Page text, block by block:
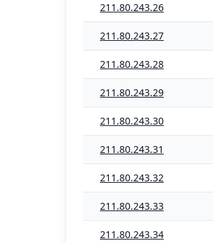
211.80.243.26
211.80.243.27
211.80.243.28
211.80.243.29
211.80.243.30
211.80.243.31
211.80.243.32
211.80.243.33
211.80.243.34